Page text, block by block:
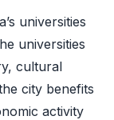
universities
universities
cultural
city benefits
activity